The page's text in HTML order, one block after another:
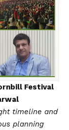
Festival
timeline and
planning